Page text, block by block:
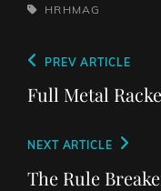
TAGS,HRHMAG
Post
navigation
Previous
Post
PREV ARTICLE
Full Metal
Next
Post
NEXT ARTICLE
The Rule